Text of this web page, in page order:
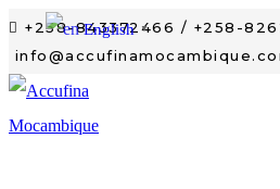
+258-843372466 / +258-
English ▼